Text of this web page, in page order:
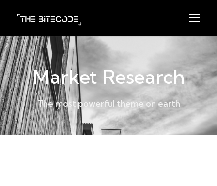
Market Research
The most powerful theme on earth